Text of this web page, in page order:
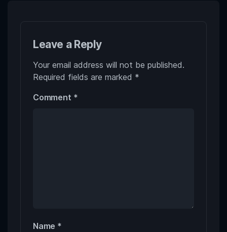
Leave a Reply
Your email address will not be published.
Required fields are marked *
Comment *
Name *